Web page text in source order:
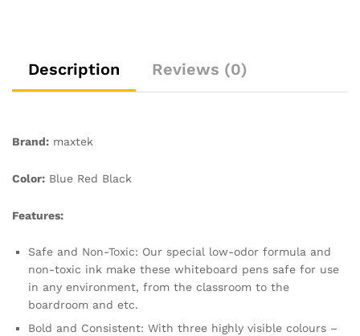
Schools,
Home,
Wipe
quantity
Description Reviews (0)
Brand: maxtek
Color: Blue Red Black
Features:
Safe and Non-Toxic: Our special low-odor formula and
non-toxic ink make these whiteboard pens safe for use
in any environment, from the classroom to the
boardroom and etc.
Bold and Consistent: With three highly visible colours –